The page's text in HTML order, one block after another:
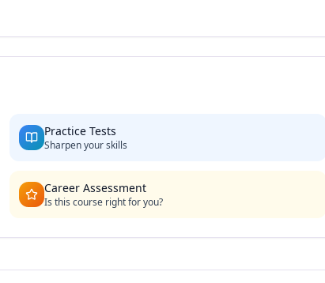
Practice Tests
Sharpen your skills
Career Assessment
Is this course right for you?